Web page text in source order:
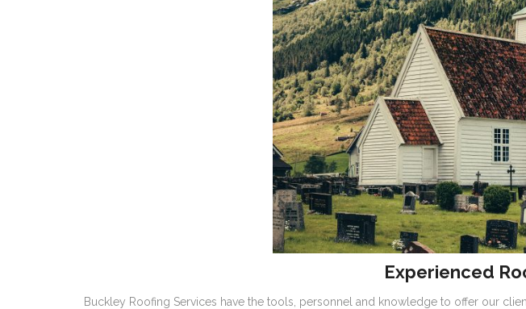
Experienced
Buckley Roofing Services have the tools, personnel and knowledge to offer our